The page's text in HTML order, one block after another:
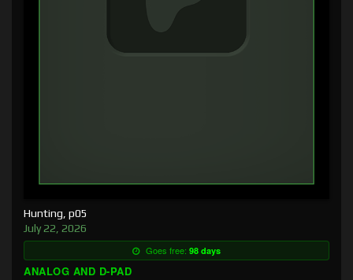
Hunting, p05
July 22, 2026
Goes free: 98 days
ANALOG AND D-PAD